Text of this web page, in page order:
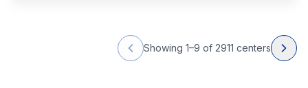
Showing 1–9 of 2911 centers